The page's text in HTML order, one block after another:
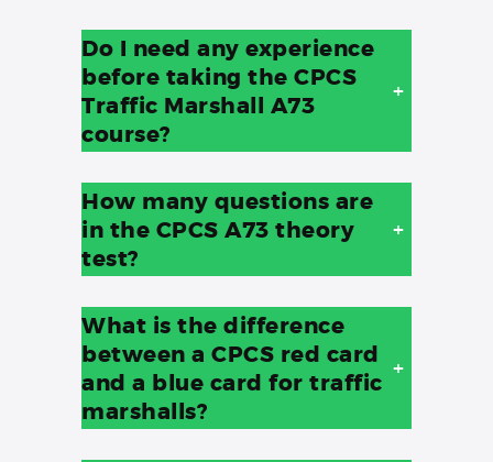
Do I need any experience
before taking the CPCS
Traffic Marshall A73
course?
+
How many questions are
in the CPCS A73 theory
test?
+
What is the difference
between a CPCS red card
and a blue card for traffic
marshalls?
+